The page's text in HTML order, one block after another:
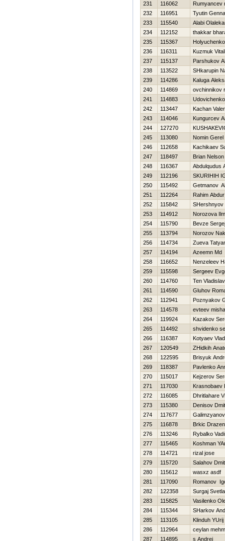
231
116062
Rumyancev
232
116951
Tyutin
233
115540
Alabi
234
112152
thakkar
235
115367
236
116311
Kuzmuk
237
115137
Parshukov
238
113522
SHkarupin
239
114286
Kaluga
240
114869
ovchinnikov
241
114883
242
113447
Kachan
243
114046
Kungurcev
244
127270
245
113080
Nomin Gerel
246
112658
Kachikaev
247
118497
Brian
248
116367
Abdulqudus
249
112196
SKURIHIН
250
115492
Getmanov
251
112264
Rahim Abdur
252
115842
SHershnyov
253
114912
Norozova
254
115790
Bevze Sergej
255
113794
Norozov
256
114734
Zueva
257
114194
Azeemn Md
258
116652
Nenzeleev
259
115598
Sergeev
260
114760
Ten Vladislav
261
114590
Gluhov
262
112941
Poznyakov
263
114578
evteev misha
264
119924
Kazakov
265
114492
shvidenko
266
116387
Kotyaev
267
120549
ZHidkih
268
122595
Brisyuk
269
118387
Pavlenko
270
115017
Kejzerov
271
117030
Krasnobaev
272
116085
Dhritlahare
273
115380
Denisov
274
117677
275
116878
Brkic Drazen
276
113246
Rybalko
277
115465
Koshman
278
114721
rizal jose
279
115720
Salahov
280
115612
wasxz asdf
281
117090
Romanov
282
122358
Surgaj
283
115825
Vasilenko
284
115344
SHarkov
285
113105
Klinduh YUrij
286
112964
ceylan
287
114895
s Andrej